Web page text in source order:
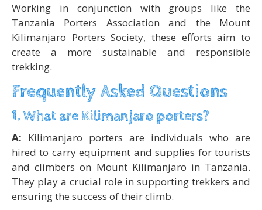
Working in conjunction with groups like the
Tanzania Porters Association and the Mount
Kilimanjaro Porters Society, these efforts aim to
create a more sustainable and responsible
trekking.
Frequently Asked Questions
1. What are Kilimanjaro porters?
A: Kilimanjaro porters are individuals who are
hired to carry equipment and supplies for tourists
and climbers on Mount Kilimanjaro in Tanzania.
They play a crucial role in supporting trekkers and
ensuring the success of their climb.